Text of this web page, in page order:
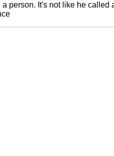
person. It's not like he